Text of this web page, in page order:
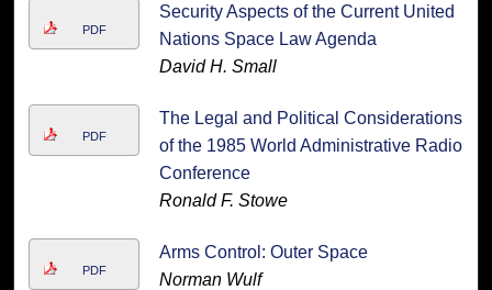
PDF
Security Aspects of the Current United
Nations Space Law Agenda
David H. Small
PDF
The Legal and Political Considerations
of the 1985 World Administrative Radio
Conference
Ronald F. Stowe
PDF
Arms Control: Outer Space
Norman Wulf